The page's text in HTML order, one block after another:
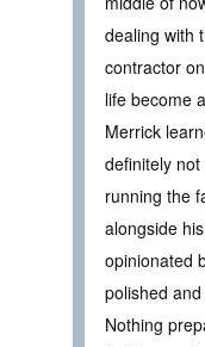
dealing with
contractor
life become
Merrick
definitely not
running the
alongside
opinionated
polished
Nothing